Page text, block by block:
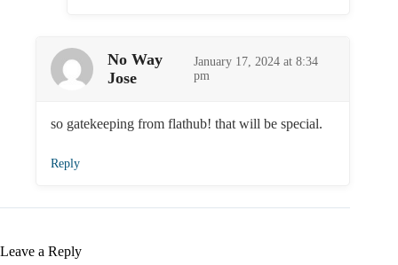
No Way
Jose
January 17, 2024 at 8:34
pm
so gatekeeping from flathub! that will be special.
Reply
Leave a Reply